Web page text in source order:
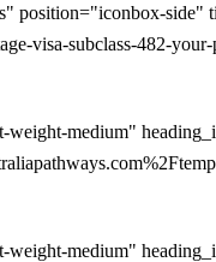
visa-subclass-482-
medium"
medium"